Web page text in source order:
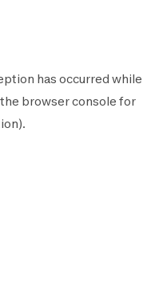
has occurred while
browser console for